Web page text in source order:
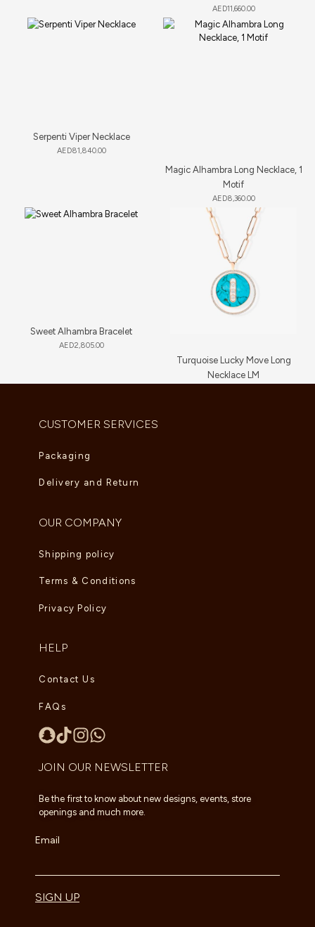
AED11,660.00
Serpenti Viper Necklace
AED81,840.00
Magic Alhambra Long Necklace, 1
Motif
AED8,360.00
Sweet Alhambra Bracelet
AED2,805.00
Turquoise Lucky Move Long
Necklace LM
CUSTOMER SERVICES
Packaging
Delivery and Return
OUR COMPANY
Shipping policy
Terms & Conditions
Privacy Policy
HELP
Contact Us
FAQs
JOIN OUR NEWSLETTER
Be the first to know about new designs, events, store
openings and much more.
Email
SIGN UP